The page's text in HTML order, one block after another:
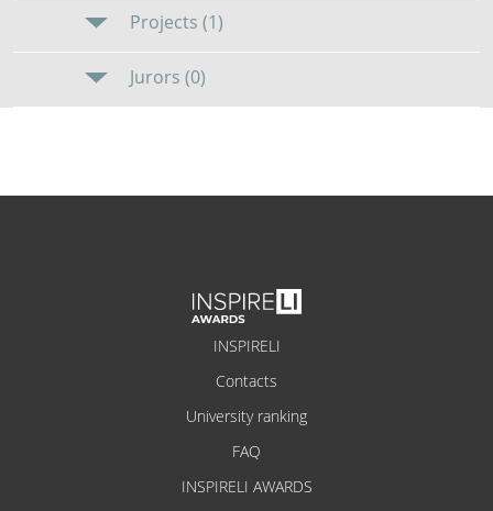
Projects (1)
Jurors (0)
INSPIRELI
Contacts
University ranking
FAQ
INSPIRELI AWARDS